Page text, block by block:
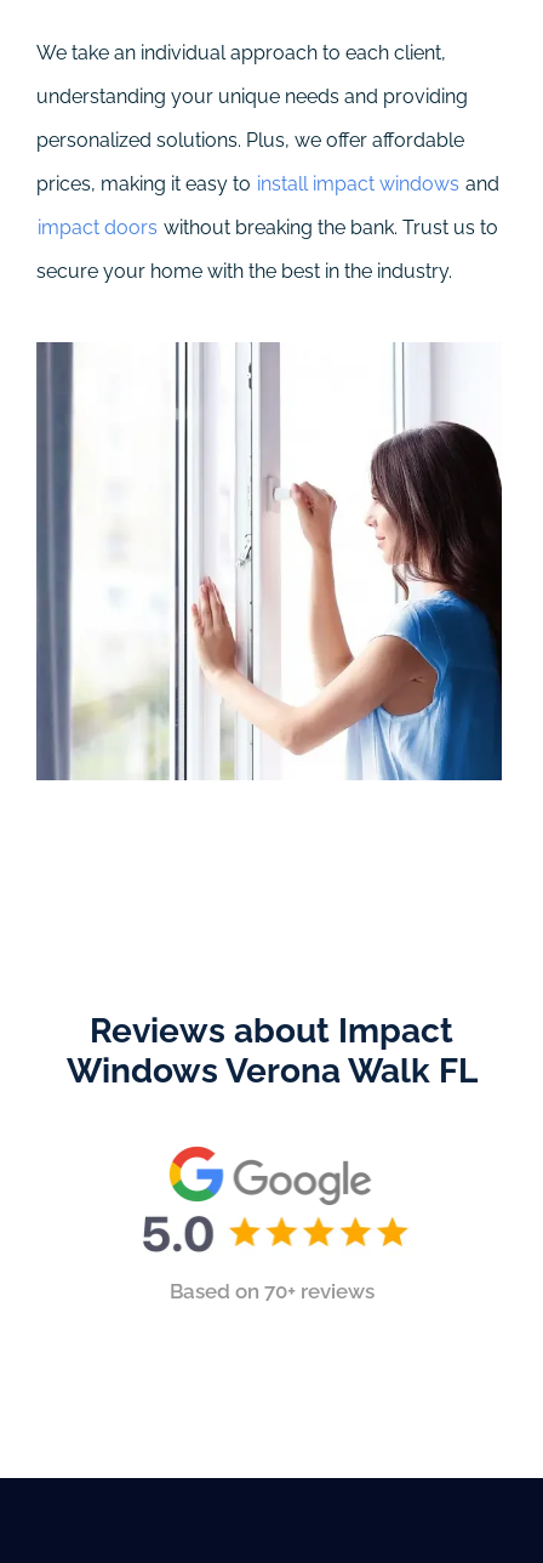
We take an individual approach to each client,
understanding your unique needs and providing
personalized solutions. Plus, we offer affordable
prices, making it easy to install impact windows and
impact doors without breaking the bank. Trust us to
secure your home with the best in the industry.
Reviews about Impact
Windows Verona Walk FL
Based on 70+ reviews